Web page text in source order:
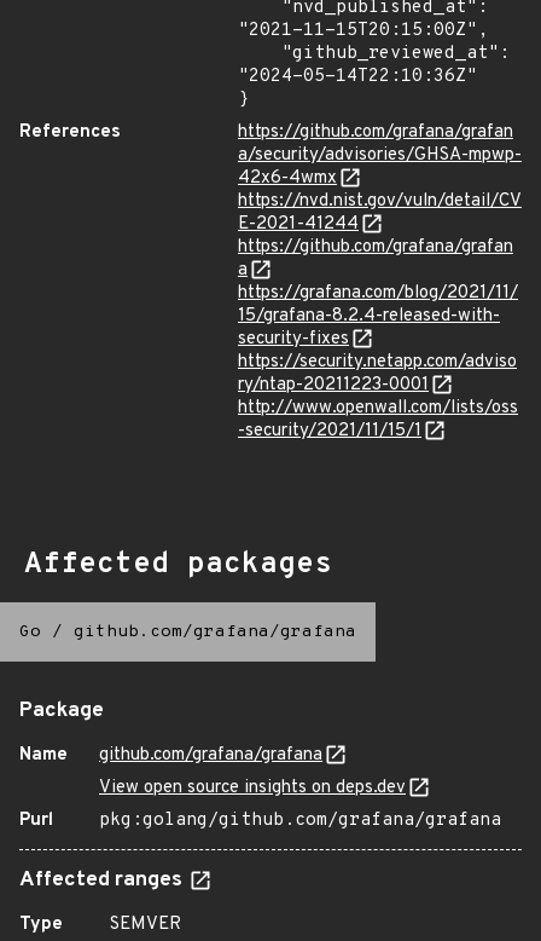
"2021-11-15T20:15:00Z",
"2024-05-14T22:10:36Z"
}
References
https://github.com/grafana/grafan
a/security/advisories/GHSA-mpwp-
42x6-4wmx
https://nvd.nist.gov/vuln/detail/CV
E-2021-41244
https://github.com/grafana/grafan
a
https://grafana.com/blog/2021/11/
15/grafana-8.2.4-released-with-
security-fixes
https://security.netapp.com/adviso
ry/ntap-20211223-0001
http://www.openwall.com/lists/oss
-security/2021/11/15/1
Affected packages
Go / github.com/grafana/grafana
Package
Name
github.com/grafana/grafana
View open source insights on deps.dev
Purl
pkg:golang/github.com/grafana/grafana
Affected ranges
Type SEMVER